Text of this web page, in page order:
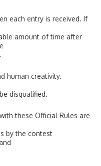
each entry is received. If
amount of time after
.
human creativity.
disqualified.
these Official Rules are
by the contest